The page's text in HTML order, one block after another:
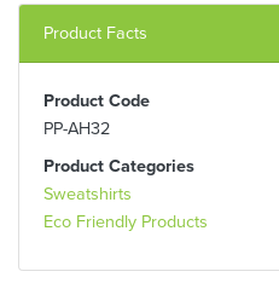
Product Facts
Product Code
PP-AH32
Product Categories
Sweatshirts
Eco Friendly Products